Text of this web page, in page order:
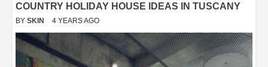
COUNTRY HOLIDAY HOUSE IDEAS IN TUSCANY
BY SKIN 4 YEARS AGO